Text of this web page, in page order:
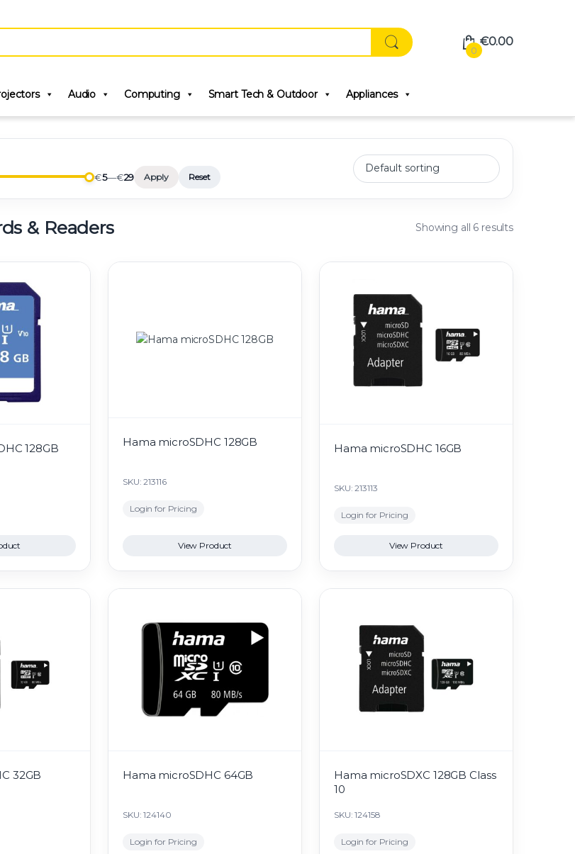
0
€0.00
Audio Computing Smart Tech & Outdoor Appliances
€5—€29 Apply Reset
& Readers Showing all 6 results
128GB Hama microSDHC 128GB
SKU: 213116
Login for Pricing
View Product
Hama microSDHC 16GB
SKU: 213113
Login for Pricing
View Product
32GB Hama microSDHC 64GB
SKU: 124140
Login for Pricing
Hama microSDXC 128GB Class
10
SKU: 124158
Login for Pricing